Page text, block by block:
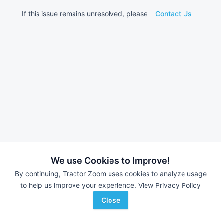
We use Cookies to Improve!
By continuing, Tractor Zoom uses cookies to analyze usage
to help us improve your experience. View Privacy Policy
Close
If this issue remains unresolved, please Contact Us